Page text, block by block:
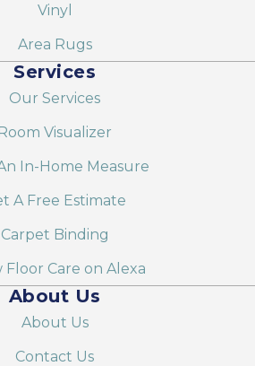
Vinyl
Area Rugs
Services
Our Services
Visualizer
In-Home Measure
A Free Estimate
Carpet Binding
Floor Care on Alexa
About Us
About Us
Contact Us